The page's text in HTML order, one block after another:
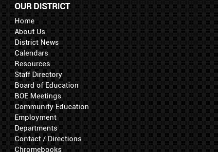
OUR DISTRICT
Home
About Us
District News
Calendars
Resources
Staff Directory
Board of Education
BOE Meetings
Community Education
Employment
Departments
Contact / Directions
Chromebooks